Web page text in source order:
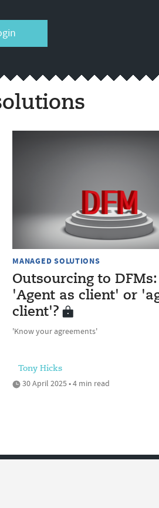
MANAGED SOLUTIONS
Outsourcing to DFMs:
'Agent as client' or
client'?
'Know your agreements'
Tony Hicks
30 April 2025 • 4 min read